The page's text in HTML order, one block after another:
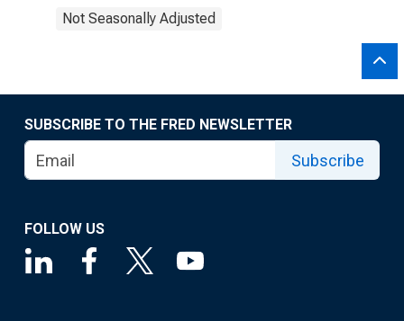
Not Seasonally Adjusted
SUBSCRIBE TO THE FRED NEWSLETTER
Subscribe
FOLLOW US